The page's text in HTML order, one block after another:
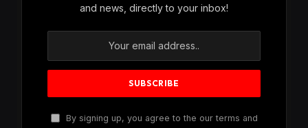
and news, directly to your inbox!
By signing up, you agree to the our terms and